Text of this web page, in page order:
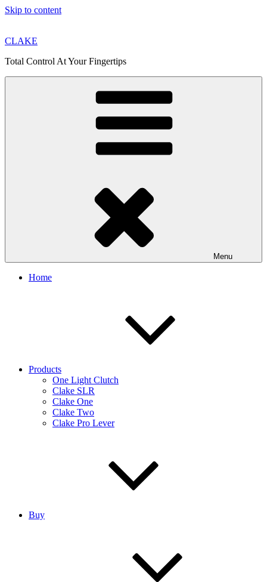
Skip to content
CLAKE
Total Control At Your Fingertips
Menu
Home
Products
One Light Clutch
Clake SLR
Clake One
Clake Two
Clake Pro Lever
Buy